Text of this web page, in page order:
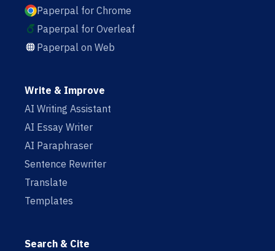
Paperpal for Chrome
Paperpal for Overleaf
Paperpal on Web
Write & Improve
AI Writing Assistant
AI Essay Writer
AI Paraphraser
Sentence Rewriter
Translate
Templates
Search & Cite